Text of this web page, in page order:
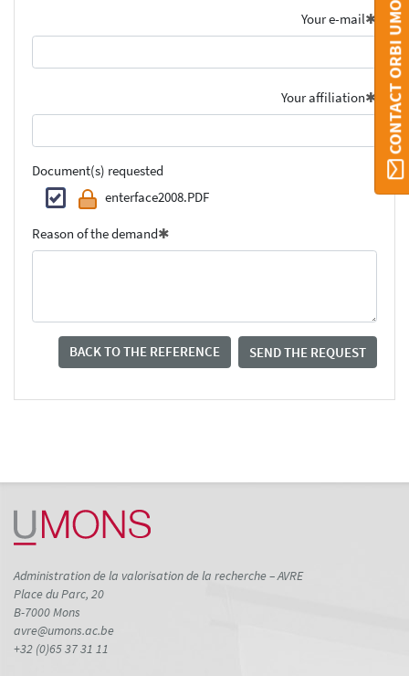
Your e-mail
Your affiliation
Document(s) requested
enterface2008.PDF
Reason of the demand
BACK TO THE REFERENCE SEND THE REQUEST
CONTACT ORBI UMONS
Administration de la valorisation de la recherche – AVRE
Place du Parc, 20
B-7000 Mons
avre@umons.ac.be
+32 (0)65 37 31 11